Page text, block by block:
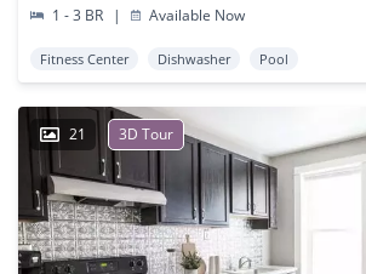
1 - 3 BR
| Available Now
Fitness Center Dishwasher Pool
21 3D Tour